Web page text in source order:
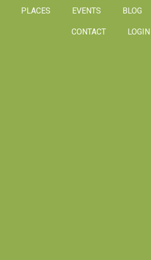
PLACES EVENTS BLOG
CONTACT LOGIN